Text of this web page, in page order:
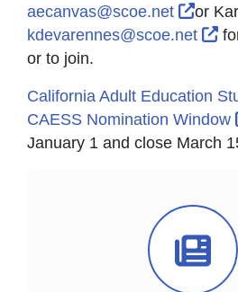
aecanvas@scoe.net
or
kdevarennes@scoe.net
or to join.
California Adult Education
CAESS Nomination Window
January 1 and close March